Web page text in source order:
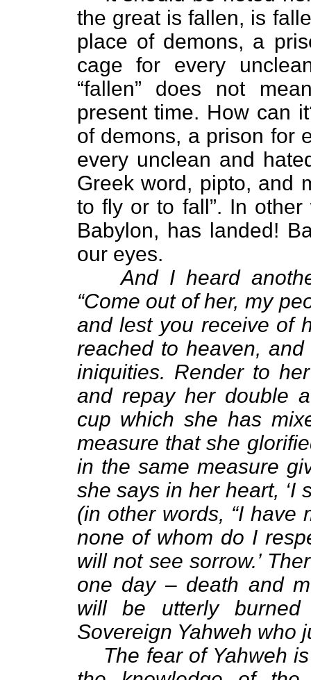
the great is fallen, is
place of demons, a
cage for every
“fallen” does not
present time. How can
of demons, a prison for
every unclean and
Greek word, pipto, and
to fly or to fall”. In
Babylon, has landed!
our eyes.
And I heard
“Come out of her, my
and lest you receive of
reached to heaven,
iniquities. Render to
and repay her double
cup which she has
measure that she
in the same measure
she says in her heart, ‘I
(in other words, “I have
none of whom do I
will not see sorrow.’
one day – death and
will be utterly
Sovereign Yahweh who
The fear of Yahweh